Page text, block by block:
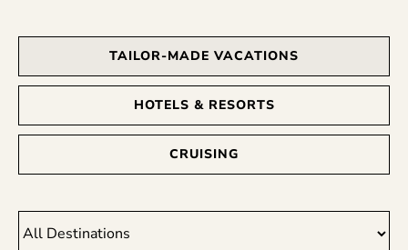
TAILOR-MADE VACATIONS
HOTELS & RESORTS
CRUISING